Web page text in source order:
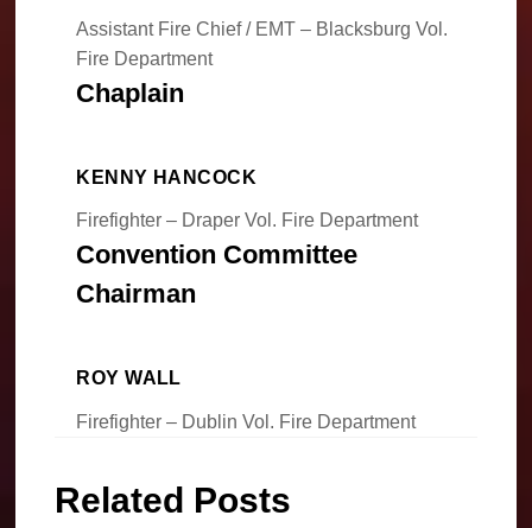
Assistant Fire Chief / EMT – Blacksburg Vol.
Fire Department
Chaplain
KENNY HANCOCK
Firefighter – Draper Vol. Fire Department
Convention Committee
Chairman
ROY WALL
Firefighter – Dublin Vol. Fire Department
Related Posts